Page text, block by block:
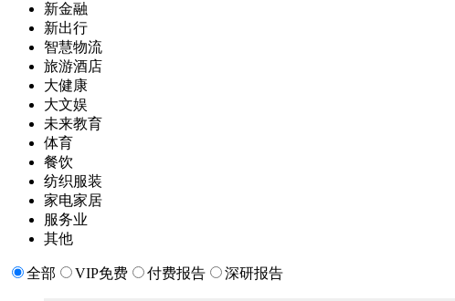
新金融
新出行
智慧物流
旅游酒店
大健康
大文娱
未来教育
体育
餐饮
纺织服装
家电家居
服务业
其他
全部 VIP免费 付费报告 深研报告